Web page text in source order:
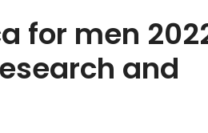
for men
and